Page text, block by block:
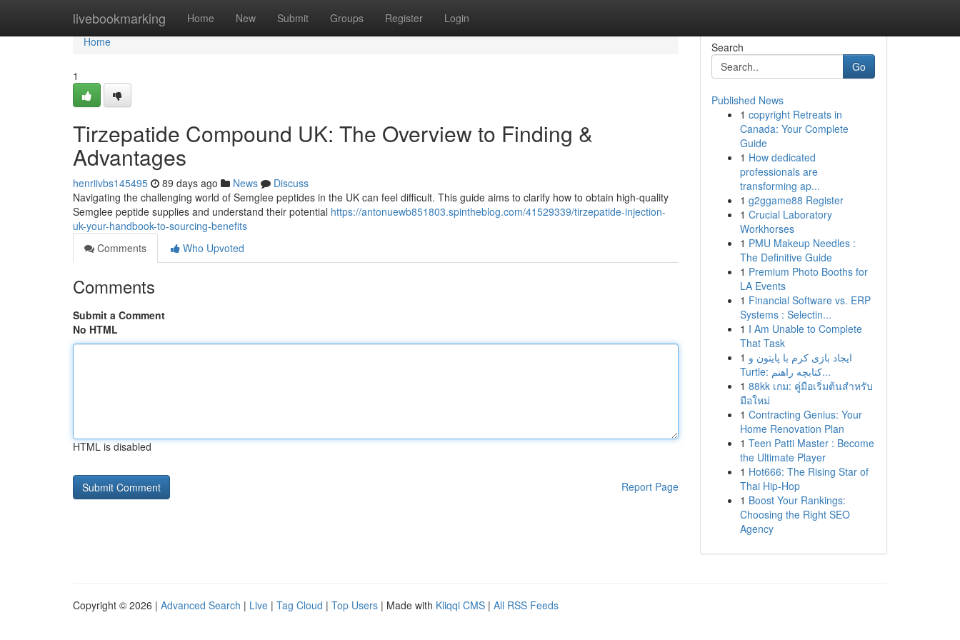
livebookmarking Home New Submit Groups Register Login
Home
Home
1
Tirzepatide Compound UK: The Overview to Finding &
Advantages
henriivbs145495 89 days ago News
Discuss
Navigating the challenging world of Semglee peptides in the UK can feel difficult. This guide aims to clarify how to obtain high-quality
Semglee peptide supplies and understand their potential https://antonuewb851803.spintheblog.com/41529339/tirzepatide-injection-
uk-your-handbook-to-sourcing-benefits
Comments
Who Upvoted
Comments
Submit a Comment
No HTML
HTML is disabled
Report Page
Search
Go
Published News
1 copyright Retreats in
Canada: Your Complete
Guide
1 How dedicated
professionals are
transforming ap...
1 g2ggame88 Register
1 Crucial Laboratory
Workhorses
1 PMU Makeup Needles :
The Definitive Guide
1 Premium Photo Booths for
LA Events
1 Financial Software vs. ERP
Systems : Selectin...
1 I Am Unable to Complete
That Task
1 ایجاد بازی کرم با پایتون و
Turtle: کتابچه راهنم...
1 88kk เกม: คู่มือเริ่มต้นสำหรับ
มือใหม่
1 Contracting Genius: Your
Home Renovation Plan
1 Teen Patti Master : Become
the Ultimate Player
1 Hot666: The Rising Star of
Thai Hip-Hop
1 Boost Your Rankings:
Choosing the Right SEO
Agency
Copyright © 2026 | Advanced Search | Live | Tag Cloud | Top Users | Made with Kliqqi CMS | All RSS Feeds